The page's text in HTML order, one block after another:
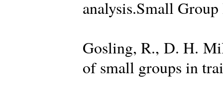
analysis.Small
Gosling, R., D. H.
of small groups in